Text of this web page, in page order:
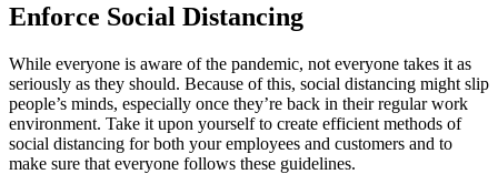
Enforce Social Distancing
While everyone is aware of the pandemic, not everyone takes it as
seriously as they should. Because of this, social distancing might slip
people’s minds, especially once they’re back in their regular work
environment. Take it upon yourself to create efficient methods of
social distancing for both your employees and customers and to
make sure that everyone follows these guidelines.